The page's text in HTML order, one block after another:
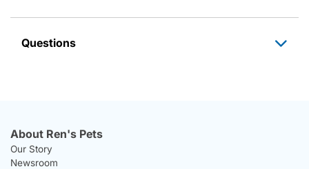
Questions
About Ren's Pets
Our Story
Newsroom